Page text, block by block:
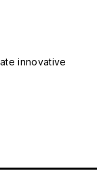
innovative